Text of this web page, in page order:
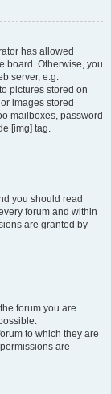
has allowed
board. Otherwise, you
server, e.g.
pictures stored on
images stored
mailboxes, password
[img] tag.
you should read
forum and within
are granted by
forum you are
to which they are
are